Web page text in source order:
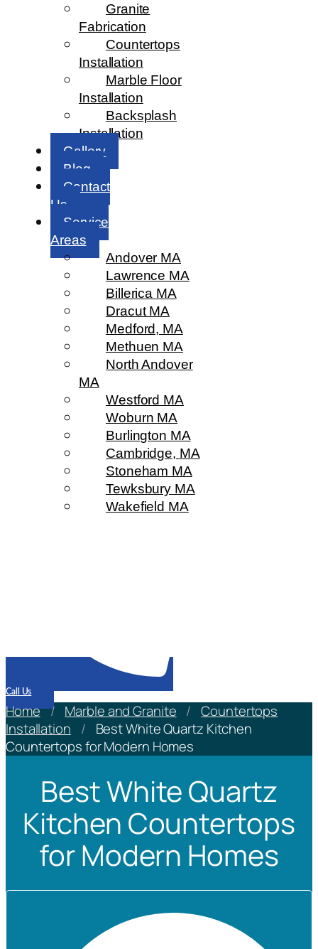
Granite
Fabrication
Countertops
Installation
Marble Floor
Installation
Backsplash
Installation
Gallery
Blog
Contact
Us
Service
Areas
Andover MA
Lawrence MA
Billerica MA
Dracut MA
Medford, MA
Methuen MA
North Andover
MA
Westford MA
Woburn MA
Burlington MA
Cambridge, MA
Stoneham MA
Tewksbury MA
Wakefield MA
Call Us
Home / Marble and Granite / Countertops
Installation
/
Best White Quartz Kitchen
Countertops for Modern Homes
Best White Quartz
Kitchen Countertops
for Modern Homes